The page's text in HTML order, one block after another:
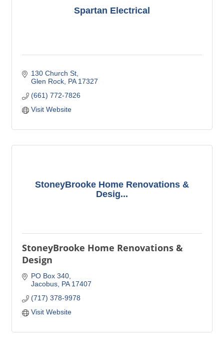
Spartan Electrical
130 Church St
Glen Rock PA 17327
(661) 772-7826
Visit Website
StoneyBrooke Home Renovations &
Desig...
StoneyBrooke Home Renovations &
Design
PO Box 340
Jacobus PA 17407
(717) 378-9978
Visit Website